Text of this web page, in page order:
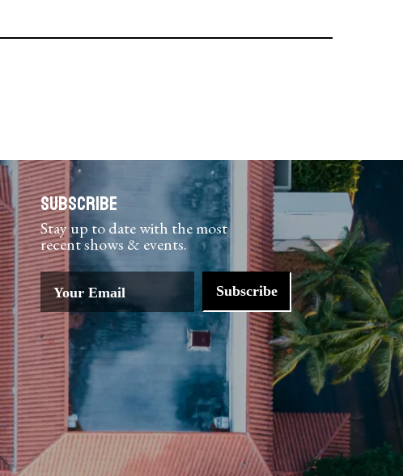
Subscribe
Stay up to date with the most
recent shows & events.
Subscribe